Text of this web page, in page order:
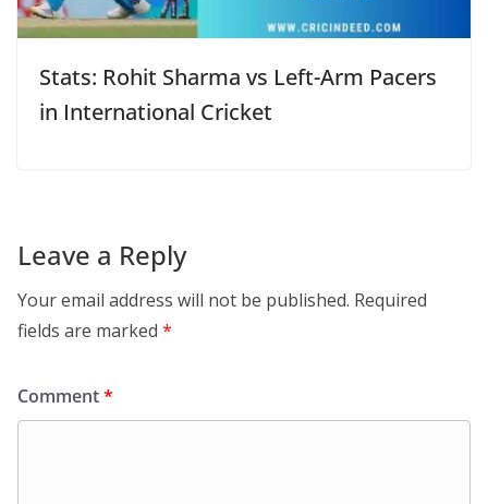
Stats: Rohit Sharma vs Left-Arm Pacers
in International Cricket
Leave a Reply
Your email address will not be published. Required
fields are marked *
Comment*